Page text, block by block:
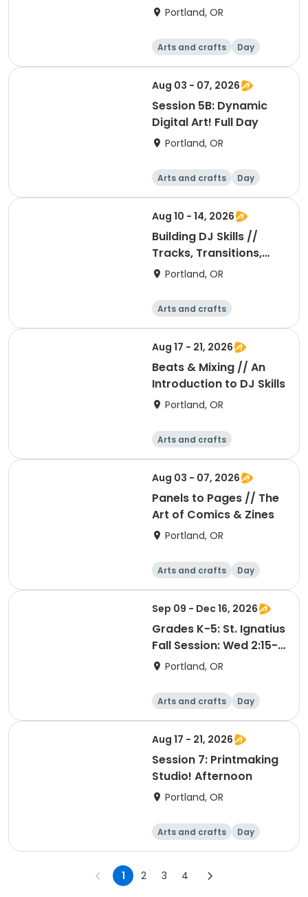
Portland, OR
Arts and crafts Day
Aug 03 - 07, 2026
Session 5B: Dynamic
Digital Art! Full Day
Portland, OR
Arts and crafts Day
Aug 10 - 14, 2026
Building DJ Skills //
Tracks, Transitions,
and Mixing
Portland, OR
Arts and crafts
Performing arts
Day
Aug 17 - 21, 2026
Beats & Mixing // An
Introduction to DJ Skills
Portland, OR
Arts and crafts
Performing arts
Day
Aug 03 - 07, 2026
Panels to Pages // The
Art of Comics & Zines
Portland, OR
Arts and crafts Day
Sep 09 - Dec 16, 2026
Grades K-5: St. Ignatius
Fall Session: Wed 2:15-
3:15pm
Portland, OR
Arts and crafts Day
Aug 17 - 21, 2026
Session 7: Printmaking
Studio! Afternoon
Portland, OR
Arts and crafts Day
1 2 3 4